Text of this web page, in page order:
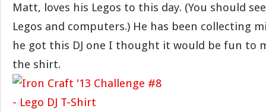
Matt, loves his Legos to this day. (You should
Legos and computers.) He has been collecting
he got this DJ one I thought it would be fun to
the shirt.